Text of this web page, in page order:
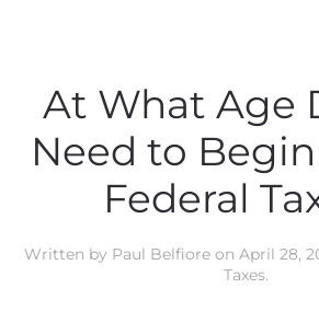
At What Age
Need to
Federal
Written by Paul Belfiore on April 28,
Taxes.